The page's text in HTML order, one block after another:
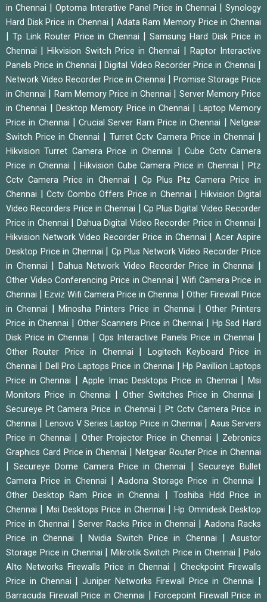
in Chennai
Optoma Interative Panel Price in Chennai |Synology
Hard Disk Price in Chennai
Adata Ram Memory Price in Chennai
|Tp Link Router Price in Chennai
Samsung Hard Disk Price in
Chennai
|Hikvision Switch Price in Chennai
Raptor Interactive
Panels Price in Chennai
|Digital Video Recorder Price in Chennai
Network Video Recorder Price in Chennai
Promise Storage Price
in Chennai
Ram Memory Price in Chennai
Server Memory Price
in Chennai
Desktop Memory Price in Chennai
Laptop Memory
Price in Chennai
|Crucial Server Ram Price in Chennai |Netgear
Switch Price in Chennai
Turret Cctv Camera Price in Chennai
Hikvision Turret Camera Price in Chennai |Cube Cctv Camera
Price in Chennai
Hikvision Cube Camera Price in Chennai |Ptz
Cctv Camera Price in Chennai
Cp Plus Ptz Camera Price in
Chennai
Cctv Combo Offers Price in Chennai
Hikvision Digital
Video Recorders Price in Chennai
Cp Plus Digital Video Recorder
Price in Chennai
Dahua Digital Video Recorder Price in Chennai
Hikvision Network Video Recorder Price in Chennai
Acer Aspire
Desktop Price in Chennai
Cp Plus Network Video Recorder Price
in Chennai
Dahua Network Video Recorder Price in Chennai
Other Video Conferencing Price in Chennai
Wifi Camera Price in
Chennai
Ezviz Wifi Camera Price in Chennai
Other Firewall Price
in Chennai
|Minosha Printers Price in Chennai |Other Printers
Price in Chennai
Other Scanners Price in Chennai
Hp Ssd Hard
Disk Price in Chennai
Ops Interactive Panels Price in Chennai
Other Router Price in Chennai
Logitech Keyboard Price in
Chennai
Dell Pro Laptops Price in Chennai |Hp Pavillion Laptops
Price in Chennai
Apple Imac Desktops Price in Chennai |Msi
Monitors Price in Chennai
Other Switches Price in Chennai
Secureye Pt Camera Price in Chennai |Pt Cctv Camera Price in
Chennai
Lenovo V Series Laptop Price in Chennai
Asus Servers
Price in Chennai
Other Projector Price in Chennai
Zebronics
Graphics Card Price in Chennai
Netgear Router Price in Chennai
|Secureye Dome Camera Price in Chennai
Secureye Bullet
Camera Price in Chennai
|Aadona Storage Price in Chennai
Other Desktop Ram Price in Chennai
Toshiba Hdd Price in
Chennai
Msi Desktops Price in Chennai |Hp Omnidesk Desktop
Price in Chennai
Server Racks Price in Chennai
Aadona Racks
Price in Chennai
Nvidia Switch Price in Chennai |Asustor
Storage Price in Chennai
Mikrotik Switch Price in Chennai |Palo
Alto Networks Firewalls Price in Chennai
|Checkpoint Firewalls
Price in Chennai
|Juniper Networks Firewall Price in Chennai
Barracuda Firewall Price in Chennai |Forcepoint Firewall Price in